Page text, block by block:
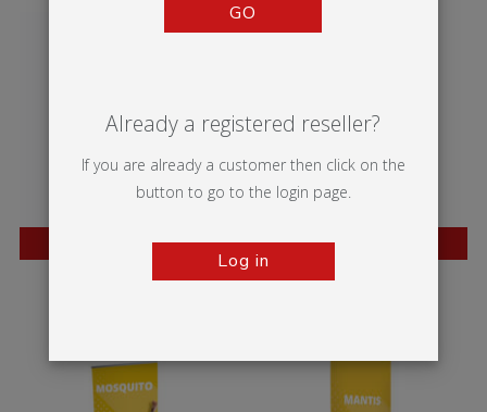
BESTSELLER
Twista Lite
BESTSELLER
GO
Already a registered reseller?
If you are already a customer then click on the
button to go to the login page.
Log in